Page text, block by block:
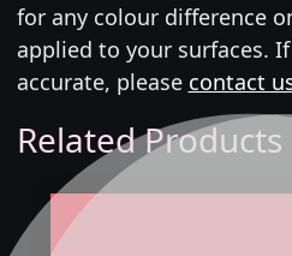
for any colour difference
applied to your surfaces.
accurate, please contact
Related Products